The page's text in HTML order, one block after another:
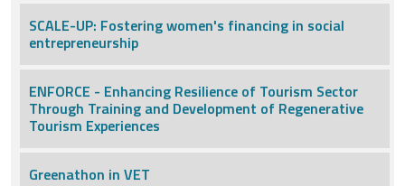
SCALE-UP: Fostering women's financing in social
entrepreneurship
ENFORCE - Enhancing Resilience of Tourism Sector
Through Training and Development of Regenerative
Tourism Experiences
Greenathon in VET